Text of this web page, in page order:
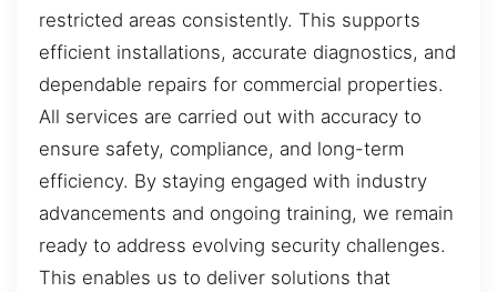
restricted areas consistently. This supports
efficient installations, accurate diagnostics, and
dependable repairs for commercial properties.
All services are carried out with accuracy to
ensure safety, compliance, and long-term
efficiency. By staying engaged with industry
advancements and ongoing training, we remain
ready to address evolving security challenges.
This enables us to deliver solutions that